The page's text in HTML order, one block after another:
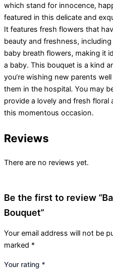
which stand for innocence,
featured in this delicate and
It features fresh flowers that
beauty and freshness,
baby breath flowers, making it
a baby. This bouquet is a kind
you’re wishing new parents
them in the hospital. You may
provide a lovely and fresh
this momentous occasion.
Reviews
There are no reviews yet.
Be the first to review
Bouquet”
Your email address will not be
marked *
Your rating *